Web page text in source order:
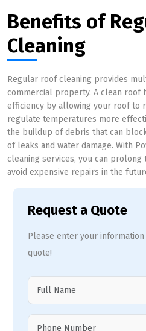
Benefits of
Cleaning
Regular roof cleaning provides
commercial property. A clean roof
efficiency by allowing your roof to
regulate temperatures more
the buildup of debris that can
of leaks and water damage. With
cleaning services, you can
avoid expensive repairs in the
Request a Quote
Please enter your
quote!